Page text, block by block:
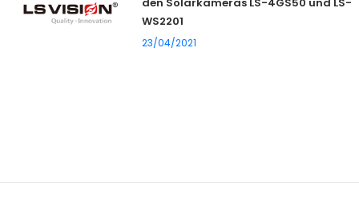
WS2201
23/04/2021